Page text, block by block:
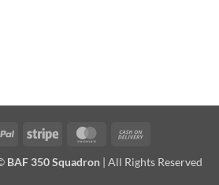
PayPal Stripe MasterCard
Delivery
BAF 350 Squadron | All Rights Reserved